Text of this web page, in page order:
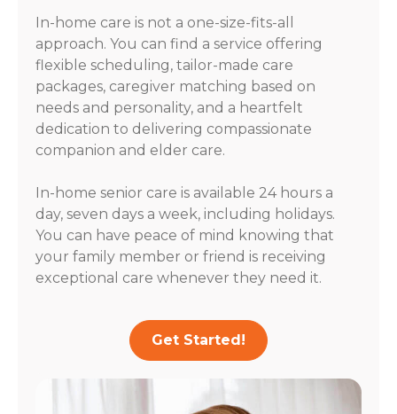
In-home care is not a one-size-fits-all
approach. You can find a service offering
flexible scheduling, tailor-made care
packages, caregiver matching based on
needs and personality, and a heartfelt
dedication to delivering compassionate
companion and elder care.
In-home senior care is available 24 hours a
day, seven days a week, including holidays.
You can have peace of mind knowing that
your family member or friend is receiving
exceptional care whenever they need it.
Get Started!